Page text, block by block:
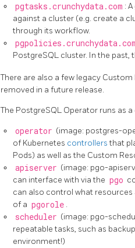
pgtasks.crunchydata.com :
against a cluster (e.g. create a
through its workflow.
PostgreSQL cluster. In the past,
There are also a few legacy
removed in a future release.
The PostgreSQL Operator runs as
operator (image: postgres-
of Kubernetes controllersthat
Pods) as well as the Custom
apiserver (image: pgo-
can interface with via the pgo
can also control what resources
of a pgorole .
scheduler (image: pgo-
repeatable tasks, such as
environment!)